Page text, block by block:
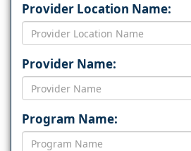
Provider Location Name:
Provider Name:
Program Name: